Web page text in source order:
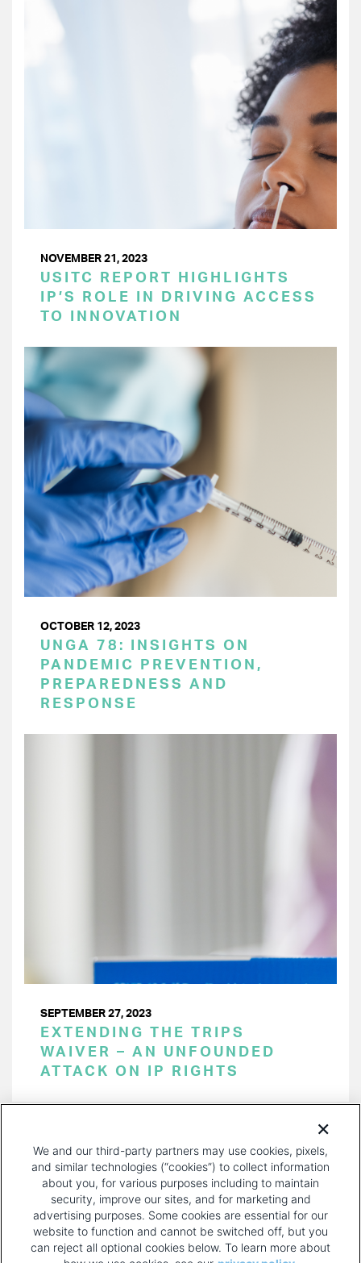
NOVEMBER 21, 2023
USITC REPORT HIGHLIGHTS
IP’S ROLE IN DRIVING ACCESS
TO INNOVATION
OCTOBER 12, 2023
UNGA 78: INSIGHTS ON
PANDEMIC PREVENTION,
PREPAREDNESS AND
RESPONSE
SEPTEMBER 27, 2023
EXTENDING THE TRIPS
WAIVER – AN UNFOUNDED
ATTACK ON IP RIGHTS
PAGE
We and our third-party partners may use cookies, pixels,
and similar technologies (“cookies”) to collect information
about you, for various purposes including to maintain
security, improve our sites, and for marketing and
advertising purposes. Some cookies are essential for our
website to function and cannot be switched off, but you
can reject all optional cookies below. To learn more about